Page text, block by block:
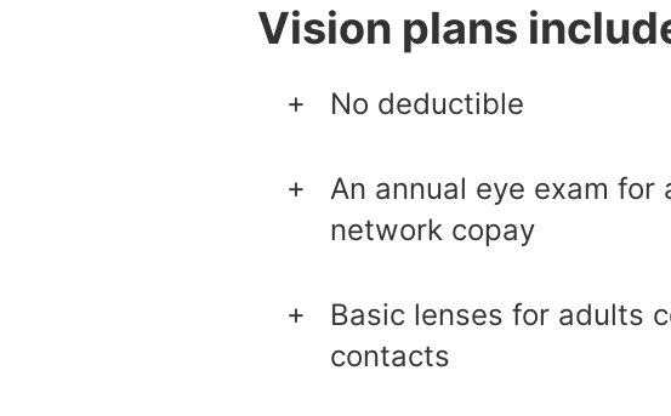
Vision plans
No deductible
An annual eye exam
network copay
Basic lenses for adults
contacts